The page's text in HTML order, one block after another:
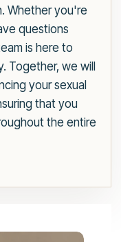
Whether you're
questions
is here to
Together, we will
your sexual
that you
the entire